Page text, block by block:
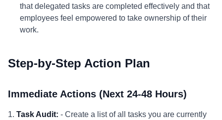
that delegated tasks are completed effectively and that
employees feel empowered to take ownership of their
work.
Step-by-Step Action Plan
Immediate Actions (Next 24-48 Hours)
1. Task Audit: - Create a list of all tasks you are currently